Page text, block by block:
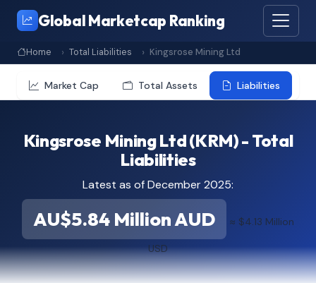
Global Marketcap Ranking
Home Total Liabilities Kingsrose Mining Ltd
Market Cap Total Assets Liabilities
Kingsrose Mining Ltd (KRM) - Total
Liabilities
Latest as of December 2025:
AU$5.84 Million AUD ≈ $4.13 Million
USD